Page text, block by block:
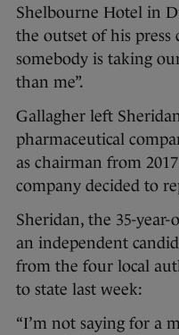
Shelbourne Hotel in
the outset of his press
somebody is taking
than me”.
Gallagher left
pharmaceutical
as chairman from
company decided to
Sheridan, the 35-
an independent
from the four local
to state last week:
“I’m not saying for a